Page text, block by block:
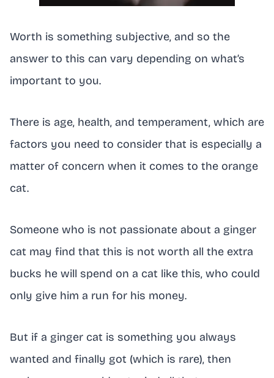
Worth is something subjective, and so the
answer to this can vary depending on what’s
important to you.
There is age, health, and temperament, which are
factors you need to consider that is especially a
matter of concern when it comes to the orange
cat.
Someone who is not passionate about a ginger
cat may find that this is not worth all the extra
bucks he will spend on a cat like this, who could
only give him a run for his money.
But if a ginger cat is something you always
wanted and finally got (which is rare), then